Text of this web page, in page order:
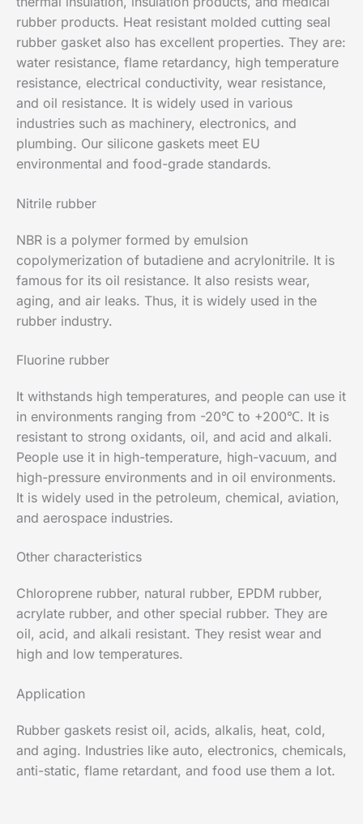
rubber products. Heat resistant molded cutting seal
rubber gasket also has excellent properties. They are:
water resistance, flame retardancy, high temperature
resistance, electrical conductivity, wear resistance,
and oil resistance. It is widely used in various
industries such as machinery, electronics, and
plumbing. Our silicone gaskets meet EU
environmental and food-grade standards.
Nitrile rubber
NBR is a polymer formed by emulsion
copolymerization of butadiene and acrylonitrile. It is
famous for its oil resistance. It also resists wear,
aging, and air leaks. Thus, it is widely used in the
rubber industry.
Fluorine rubber
It withstands high temperatures, and people can use it
in environments ranging from -20℃ to +200℃. It is
resistant to strong oxidants, oil, and acid and alkali.
People use it in high-temperature, high-vacuum, and
high-pressure environments and in oil environments.
It is widely used in the petroleum, chemical, aviation,
and aerospace industries.
Other characteristics
Chloroprene rubber, natural rubber, EPDM rubber,
acrylate rubber, and other special rubber. They are
oil, acid, and alkali resistant. They resist wear and
high and low temperatures.
Application
Rubber gaskets resist oil, acids, alkalis, heat, cold,
and aging. Industries like auto, electronics, chemicals,
anti-static, flame retardant, and food use them a lot.